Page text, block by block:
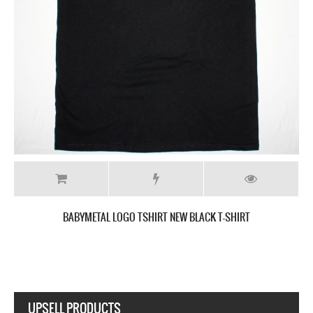
BABYMETAL DEATH NEW BLACK T-SHIRT
UPSELL PRODUCTS